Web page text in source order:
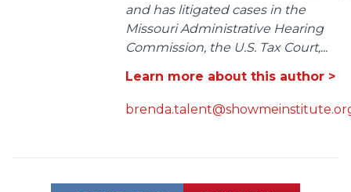
and has litigated cases in the
Missouri Administrative Hearing
Commission, the U.S. Tax Court,...
Learn more about this author >